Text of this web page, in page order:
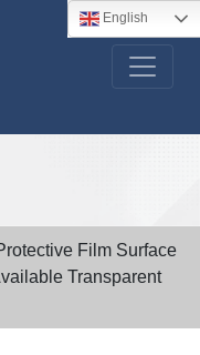
Film Surface
Transparent
English